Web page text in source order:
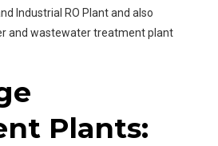
Industrial RO Plant and also
and wastewater treatment plant
Plants: